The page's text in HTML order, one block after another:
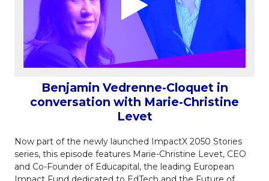
Benjamin Vedrenne-Cloquet in
conversation with Marie-Christine
Levet
Now part of the newly launched ImpactX 2050 Stories
series, this episode features Marie-Christine Levet, CEO
and Co-Founder of Educapital, the leading European